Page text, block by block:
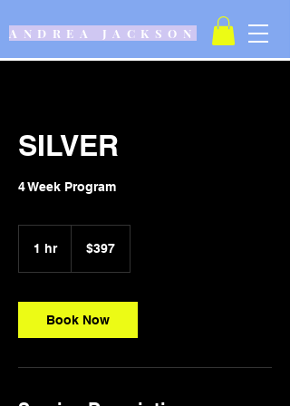
ANDREA JACKSON
SILVER
4 Week Program
1 hr1
dollars$397
Book Now